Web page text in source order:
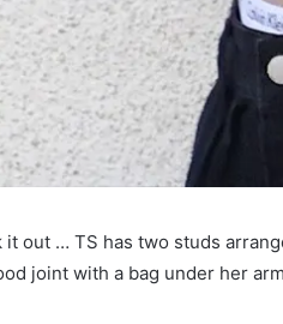
it out … TS has two studs
joint with a bag under her